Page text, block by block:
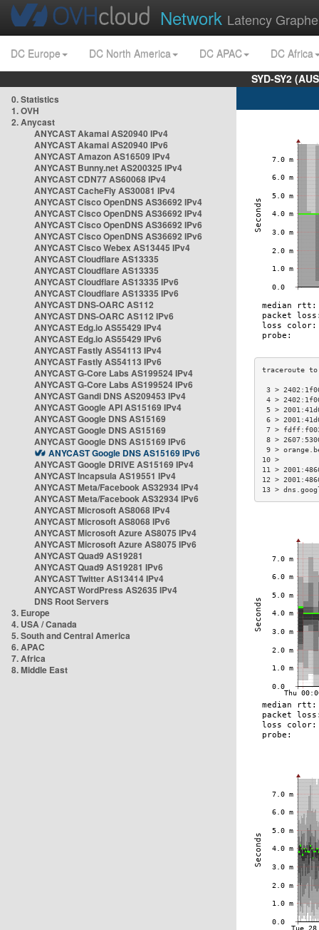
Network Latency
DC Europe DC North America DC APAC
DC Africa
SYD-SY2
0. Statistics
1. OVH
2. Anycast
ANYCAST Akamai AS20940 IPv4
ANYCAST Akamai AS20940 IPv6
ANYCAST Amazon AS16509 IPv4
ANYCAST Bunny.net AS200325 IPv4
ANYCAST CDN77 AS60068 IPv4
ANYCAST CacheFly AS30081 IPv4
ANYCAST Cisco OpenDNS AS36692 IPv4
ANYCAST Cisco OpenDNS AS36692 IPv4
ANYCAST Cisco OpenDNS AS36692 IPv6
ANYCAST Cisco OpenDNS AS36692 IPv6
ANYCAST Cisco Webex AS13445 IPv4
ANYCAST Cloudflare AS13335
ANYCAST Cloudflare AS13335
ANYCAST Cloudflare AS13335 IPv6
ANYCAST Cloudflare AS13335 IPv6
ANYCAST DNS-OARC AS112
ANYCAST DNS-OARC AS112 IPv6
ANYCAST Edg.io AS55429 IPv4
ANYCAST Edg.io AS55429 IPv6
ANYCAST Fastly AS54113 IPv4
ANYCAST Fastly AS54113 IPv6
ANYCAST G-Core Labs AS199524 IPv4
ANYCAST G-Core Labs AS199524 IPv6
ANYCAST Gandi DNS AS209453 IPv4
ANYCAST Google API AS15169 IPv4
ANYCAST Google DNS AS15169
ANYCAST Google DNS AS15169
ANYCAST Google DNS AS15169 IPv6
ANYCAST Google DNS AS15169 IPv6
ANYCAST Google DRIVE AS15169 IPv4
ANYCAST Incapsula AS19551 IPv4
ANYCAST Meta/Facebook AS32934 IPv4
ANYCAST Meta/Facebook AS32934 IPv6
ANYCAST Microsoft AS8068 IPv4
ANYCAST Microsoft AS8068 IPv6
ANYCAST Microsoft Azure AS8075 IPv4
ANYCAST Microsoft Azure AS8075 IPv6
ANYCAST Quad9 AS19281
ANYCAST Quad9 AS19281 IPv6
ANYCAST Twitter AS13414 IPv4
ANYCAST WordPress AS2635 IPv4
DNS Root Servers
3. Europe
4. USA / Canada
5. South and Central America
6. APAC
7. Africa
8. Middle East
3 >
4 >
5 >
6 >
7 >
8 >
9 >
11 >
12 >
13 >